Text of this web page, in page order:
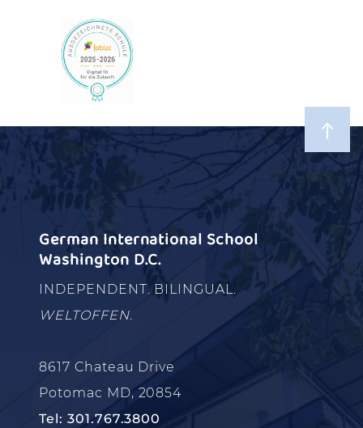
German International School
Washington D.C.
INDEPENDENT. BILINGUAL.
WELTOFFEN.
8617 Chateau Drive
Potomac MD, 20854
Tel: 301.767.3800